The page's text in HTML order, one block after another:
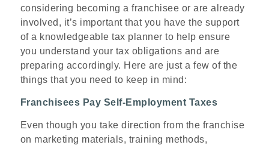
considering becoming a franchisee or are already
involved, it’s important that you have the support
of a knowledgeable tax planner to help ensure
you understand your tax obligations and are
preparing accordingly. Here are just a few of the
things that you need to keep in mind:
Franchisees Pay Self-Employment Taxes
Even though you take direction from the franchise
on marketing materials, training methods,